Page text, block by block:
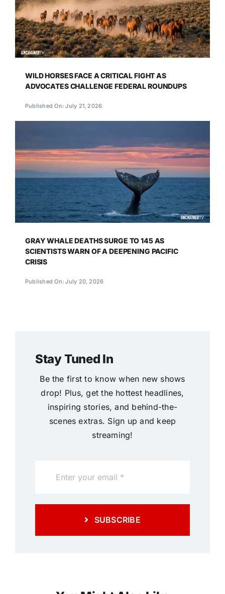
WILD HORSES FACE A CRITICAL FIGHT AS
ADVOCATES CHALLENGE FEDERAL ROUNDUPS
Published On: July 21, 2026
GRAY WHALE DEATHS SURGE TO 145 AS
SCIENTISTS WARN OF A DEEPENING PACIFIC
CRISIS
Published On: July 20, 2026
Stay Tuned In
Be the first to know when new shows
drop! Plus, get the hottest headlines,
inspiring stories, and behind-the-
scenes extras. Sign up and keep
streaming!
SUBSCRIBE